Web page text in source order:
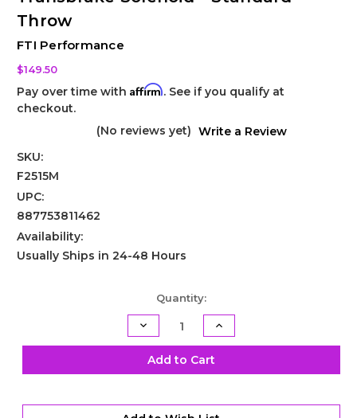
Throw
FTI Performance
$149.50
Pay over time with Affirm. See if you qualify at
checkout.
(No reviews yet) Write a Review
SKU:
F2515M
UPC:
887753811462
Availability:
Usually Ships in 24-48 Hours
Quantity:
Decrease
Quantity
of
Powerglide
Solenoid
-
Increase
Quantity
of
Powerglide
Solenoid
-
Add to Cart